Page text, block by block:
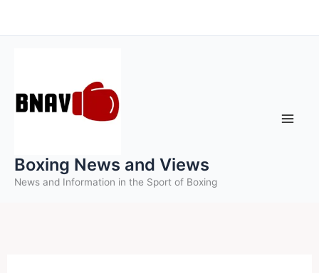
to
Boxing News and Views
News and Information in the Sport of Boxing